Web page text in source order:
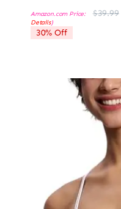
Amazon.com Price: $39.99
Details)
30% Off